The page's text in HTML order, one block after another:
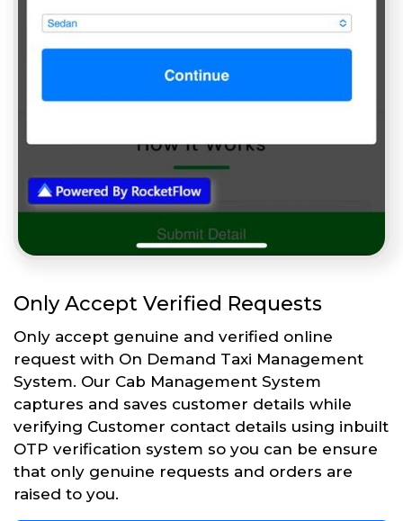
Only Accept Verified Requests
Only accept genuine and verified online
request with On Demand Taxi Management
System. Our Cab Management System
captures and saves customer details while
verifying Customer contact details using inbuilt
OTP verification system so you can be ensure
that only genuine requests and orders are
raised to you.